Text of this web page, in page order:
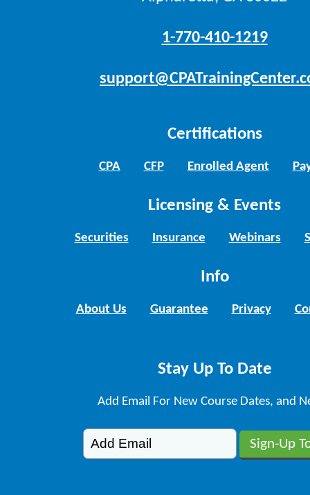
1-770-410-1219
Certifications
CPA CFP Enrolled Agent
Licensing & Events
Securities Insurance Webinars
Info
About Us Guarantee Privacy
Stay Up To Date
Add Email For New Course Dates, and